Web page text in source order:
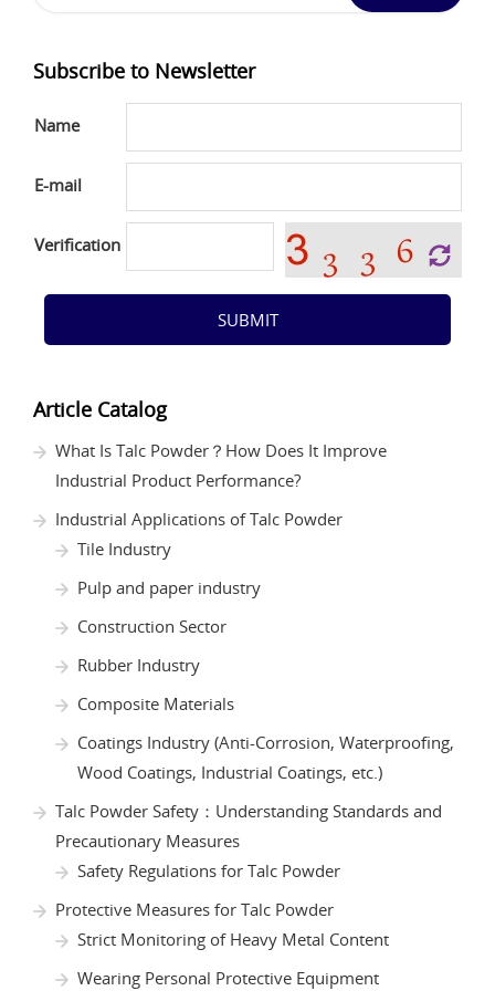
Subscribe to Newsletter
Name
E-mail
Verification
SUBMIT
Article Catalog
What Is Talc Powder？How Does It Improve
Industrial Product Performance?
Industrial Applications of Talc Powder
Tile Industry
Pulp and paper industry
Construction Sector
Rubber Industry
Composite Materials
Coatings Industry (Anti-Corrosion, Waterproofing,
Wood Coatings, Industrial Coatings, etc.)
Talc Powder Safety：Understanding Standards and
Precautionary Measures
Safety Regulations for Talc Powder
Protective Measures for Talc Powder
Strict Monitoring of Heavy Metal Content
Wearing Personal Protective Equipment